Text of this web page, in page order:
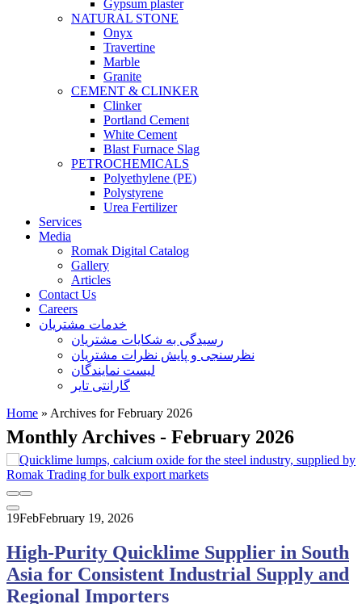
Gypsum plaster
NATURAL STONE
Onyx
Travertine
Marble
Granite
CEMENT & CLINKER
Clinker
Portland Cement
White Cement
Blast Furnace Slag
PETROCHEMICALS
Polyethylene (PE)
Polystyrene
Urea Fertilizer
Services
Media
Romak Digital Catalog
Gallery
Articles
Contact Us
Careers
خدمات مشتریان
رسیدگی به شکایات مشتریان
نظرسنجی و پایش نظرات مشتریان
لیست نمایندگان
گارانتی تایر
Home » Archives for February 2026
Monthly Archives - February 2026
19FebFebruary 19, 2026
High‑Purity Quicklime Supplier in South
Asia for Consistent Industrial Supply and
Regional Importers